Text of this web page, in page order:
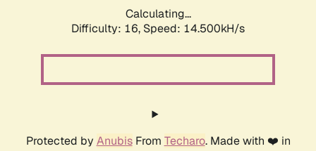
Calculating...
Difficulty: 16, Speed: 17.087kH/s
Protected by AnubisFrom Techaro. Made with ❤️ in